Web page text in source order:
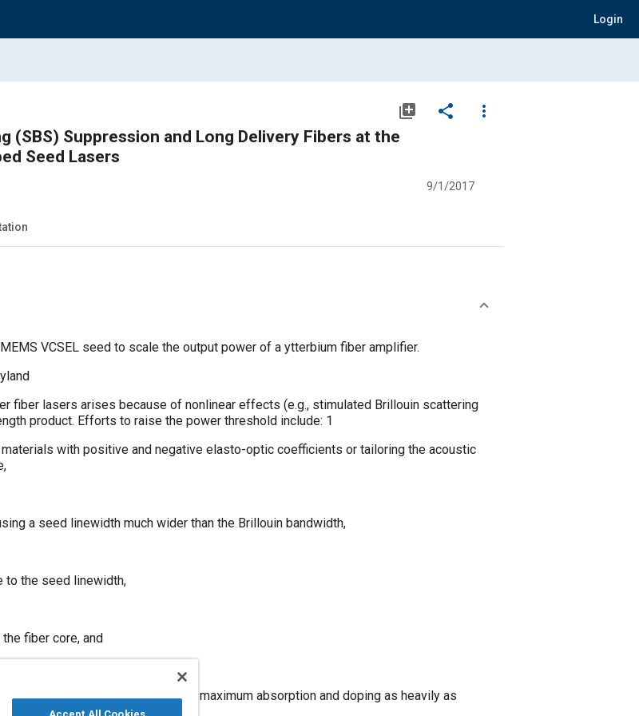
Login
library_add share
more_vert
(SBS) Suppression and Long Delivery Fibers at the
Seed Lasers
9/1/2017
VCSEL seed to scale the output power of a ytterbium fiber amplifier.
fiber lasers arises because of nonlinear effects (e.g., stimulated Brillouin scattering
product. Efforts to raise the power threshold include: 1
with positive and negative elasto-optic coefficients or tailoring the acoustic
a seed linewidth much wider than the Brillouin bandwidth,
to the seed linewidth,
fiber core, and
by pumping at the wavelength of maximum absorption and doping as heavily as